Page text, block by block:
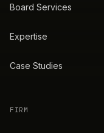
Board Services
Expertise
Case Studies
FIRM